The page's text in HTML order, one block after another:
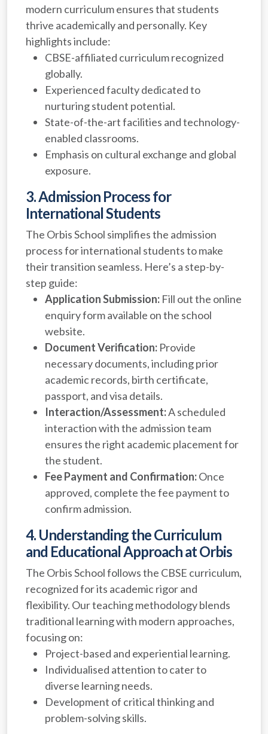
modern curriculum ensures that students
thrive academically and personally. Key
highlights include:
CBSE-affiliated curriculum recognized
globally.
Experienced faculty dedicated to
nurturing student potential.
State-of-the-art facilities and technology-
enabled classrooms.
Emphasis on cultural exchange and global
exposure.
3. Admission Process for
International Students
The Orbis School simplifies the admission
process for international students to make
their transition seamless. Here’s a step-by-
step guide:
Application Submission: Fill out the online
enquiry form available on the school
website.
Document Verification: Provide
necessary documents, including prior
academic records, birth certificate,
passport, and visa details.
Interaction/Assessment:A scheduled
interaction with the admission team
ensures the right academic placement for
the student.
Fee Payment and Confirmation:Once
approved, complete the fee payment to
confirm admission.
4. Understanding the Curriculum
and Educational Approach at Orbis
The Orbis School follows the CBSE curriculum,
recognized for its academic rigor and
flexibility. Our teaching methodology blends
traditional learning with modern approaches,
focusing on:
Project-based and experiential learning.
Individualised attention to cater to
diverse learning needs.
Development of critical thinking and
problem-solving skills.